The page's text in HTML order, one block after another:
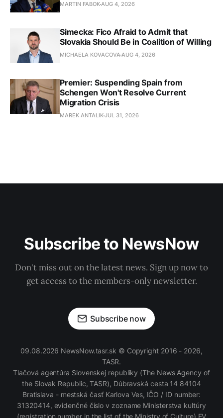
MARTIN FABOKAUG 4, 2026
Simecka: Fico Afraid to Admit that
Slovakia Should Be in Coalition of Willing
MICHAELA KOVACOVAAUG 4, 2026
Premier: Suspending Spain from
Schengen Won't Resolve Current
Migration Crisis
MAREK ANTALIKJUL 31, 2026
Subscribe to NewsNow
Don't miss out on the latest news. Sign up now to
get access to the members-only newsletter.
Subscribe now
09.08.2026 NewsNow.tasr.sk © Copyright 2016 - 2026,
TASR.
Tlačová agentúra Slovenskej republiky (The News Agency of
the Slovak Republic, TASR), Dúbravská cesta 14 84104
Bratislava - mestská časť Karlova Ves, IČO / ID number:
31320414, evidenčné číslo v zozname Ministerstva kultúry